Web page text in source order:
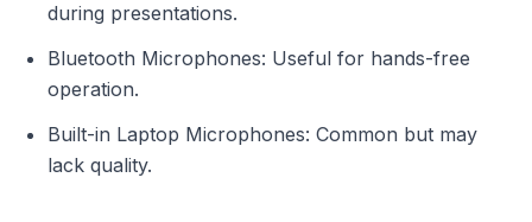
during presentations.
Bluetooth Microphones: Useful for hands-free
operation.
Built-in Laptop Microphones: Common but may
lack quality.